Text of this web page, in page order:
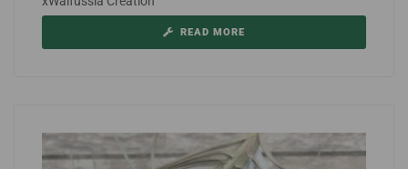
READ MORE